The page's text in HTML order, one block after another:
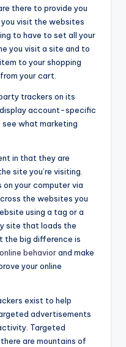
there to provide you
visit the websites
to have to set all your
you visit a site and to
to your shopping
your cart.
trackers on its
account-specific
what marketing
in that they are
site you’re visiting.
your computer via
the websites you
using a tag or a
site that loads the
the big difference is
behaviorand make
your online
exist to help
advertisements
Targeted
are mountains of